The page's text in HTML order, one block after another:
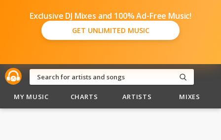
Exclusive DJ Mixes and 100% Ad-Free Music!
GET UNLIMITED MUSIC
MY MUSIC CHARTS ARTISTS MIXES